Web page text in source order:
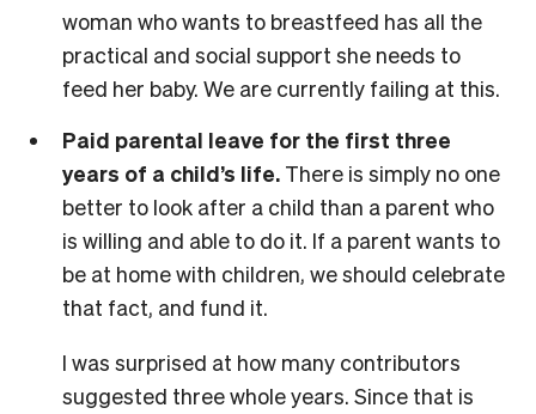
woman who wants to breastfeed has all the
practical and social support she needs to
feed her baby. We are currently failing at this.
Paid parental leave for the first three
years of a child’s life. There is simply no one
better to look after a child than a parent who
is willing and able to do it. If a parent wants to
be at home with children, we should celebrate
that fact, and fund it.
I was surprised at how many contributors
suggested three whole years. Since that is